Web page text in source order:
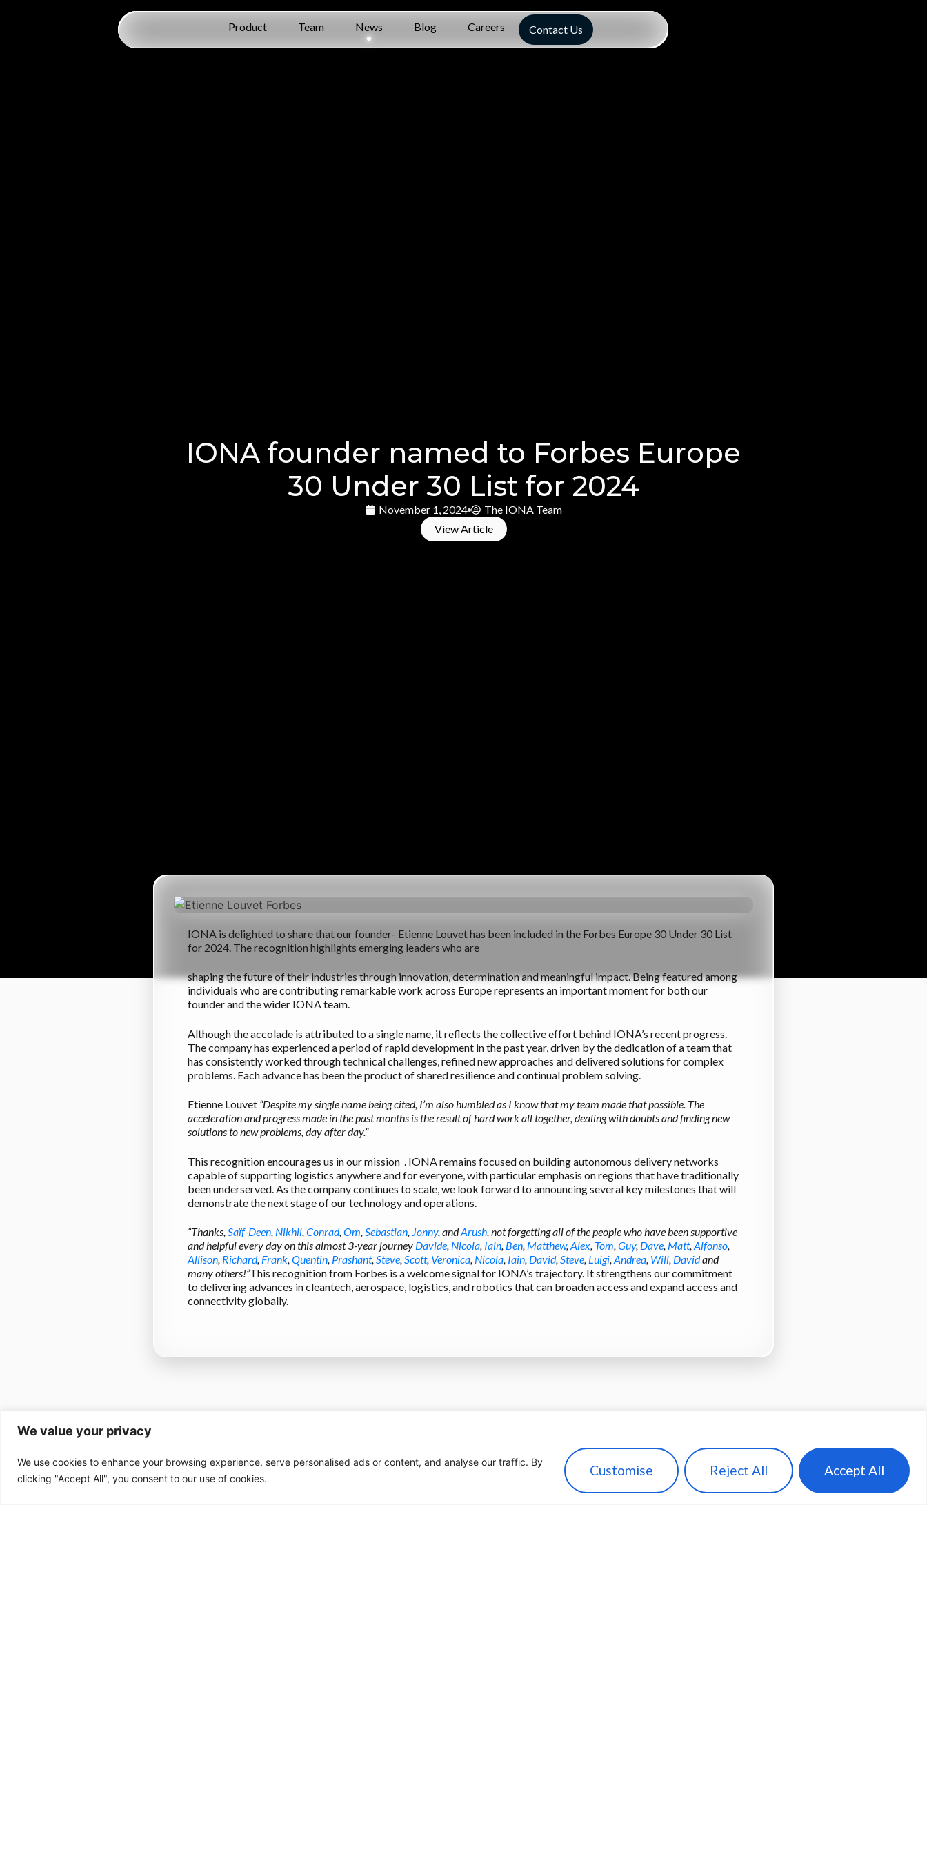
We value your privacy
We use cookies to enhance your browsing experience, serve personalised ads or content, and analyse our traffic. By
clicking "Accept All", you consent to our use of cookies.
Customise Reject All Accept All
Product Team News Blog Careers Contact Us
IONA founder named to Forbes Europe
30 Under 30 List for 2024
November 1, 2024
The IONA Team
View Article
IONA is delighted to share that our founder- Etienne Louvet has been included in the Forbes Europe 30 Under 30 List
for 2024. The recognition highlights emerging leaders who are
shaping the future of their industries through innovation, determination and meaningful impact. Being featured among
individuals who are contributing remarkable work across Europe represents an important moment for both our
founder and the wider IONA team.
Although the accolade is attributed to a single name, it reflects the collective effort behind IONA’s recent progress.
The company has experienced a period of rapid development in the past year, driven by the dedication of a team that
has consistently worked through technical challenges, refined new approaches and delivered solutions for complex
problems. Each advance has been the product of shared resilience and continual problem solving.
Etienne Louvet “Despite my single name being cited, I’m also humbled as I know that my team made that possible. The
acceleration and progress made in the past months is the result of hard work all together, dealing with doubts and finding new
solutions to new problems, day after day.”
This recognition encourages us in our mission . IONA remains focused on building autonomous delivery networks
capable of supporting logistics anywhere and for everyone, with particular emphasis on regions that have traditionally
been underserved. As the company continues to scale, we look forward to announcing several key milestones that will
demonstrate the next stage of our technology and operations.
“Thanks,Saïf-Deen, Nikhil,Conrad,Om,Sebastian, Jonny, andArush, not forgetting all of the people who have been supportive
and helpful every day on this almost 3-year journey Davide, Nicola, Iain, Ben, Matthew,Alex, Tom,Guy, Dave, Matt,Alfonso,
Allison, Richard, Frank,Quentin, Prashant,Steve,Scott, Veronica, Nicola, Iain, David,Steve, Luigi,Andrea, Will, Davidand
many others!”This recognition from Forbes is a welcome signal for IONA’s trajectory. It strengthens our commitment
to delivering advances in cleantech, aerospace, logistics, and robotics that can broaden access and expand access and
connectivity globally.